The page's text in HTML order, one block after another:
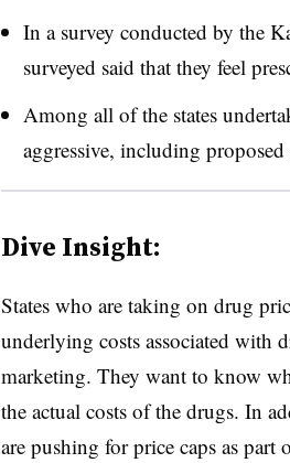
In a survey conducted by the
surveyed said that they feel
Among all of the states
aggressive, including proposed
Dive Insight:
States who are taking on drug
underlying costs associated with
marketing. They want to know
the actual costs of the drugs. In
are pushing for price caps as